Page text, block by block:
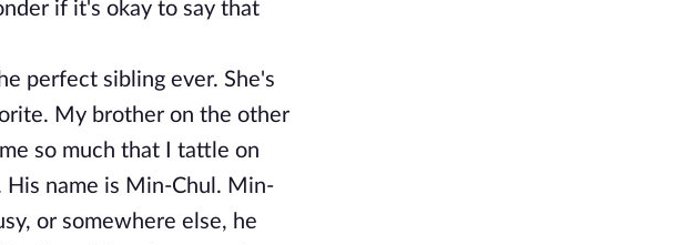
if it's okay to say that
perfect sibling ever. She's
My brother on the other
so much that I tattle on
His name is Min-Chul. Min-
or somewhere else, he